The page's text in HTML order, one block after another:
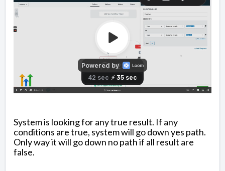
System is looking for any true result. If any
conditions are true, system will go down yes path.
Only way it will go down no path if all result are
false.